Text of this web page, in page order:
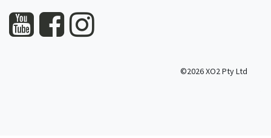
©2026 XO2 Pty Ltd